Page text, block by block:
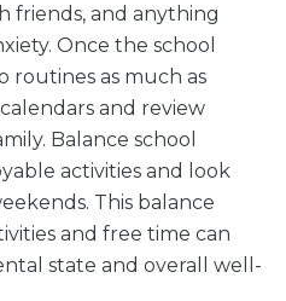
friends, and anything
Once the school
routines as much as
and review
Balance school
activities and look
This balance
and free time can
state and overall well-